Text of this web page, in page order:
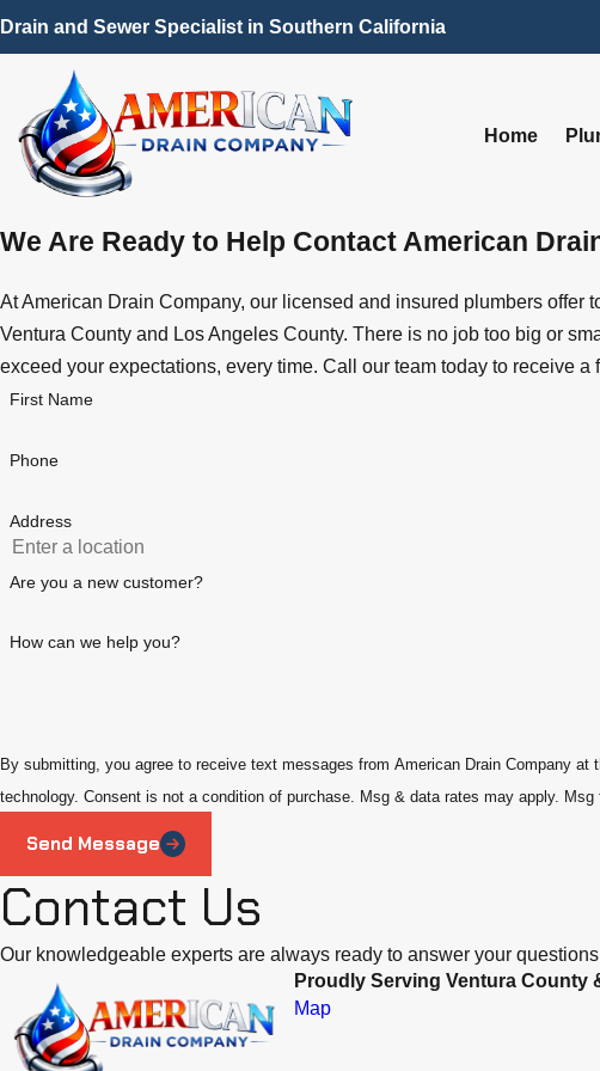
Drain and Sewer Specialist in Southern California
Home
We Are Ready to Help Contact American
At American Drain Company, our licensed and insured plumbers
Ventura County and Los Angeles County. There is no job too big or
exceed your expectations, every time. Call our team today to receive
First Name
Phone
Address
Are you a new customer?
How can we help you?
By submitting, you agree to receive text messages from American Drain Company
technology. Consent is not a condition of purchase. Msg & data rates may
Send Message
Contact Us
Our knowledgeable experts are always ready to answer your
Proudly Serving Ventura County
Map